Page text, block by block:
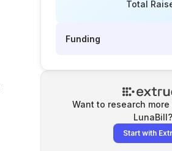
Total
Funding
Want to research
LunaBill?
Start with